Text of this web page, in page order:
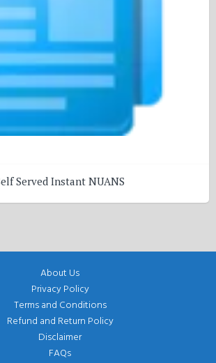
Served Instant NUANS
About Us
Privacy Policy
Terms and Conditions
Refund and Return Policy
Disclaimer
FAQs